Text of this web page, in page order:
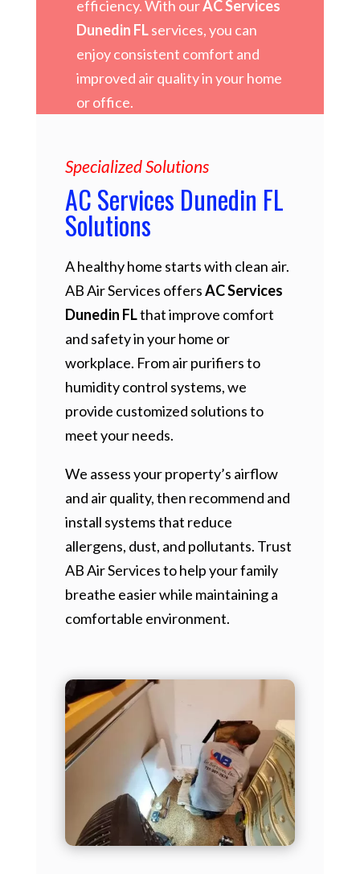
efficiency. With ourAC Services
Dunedin FLservices, you can
enjoy consistent comfort and
improved air quality in your home
or office.
Specialized Solutions
AC Services Dunedin FL
Solutions
A healthy home starts with clean air.
AB Air Services offersAC Services
Dunedin FLthat improve comfort
and safety in your home or
workplace. From air purifiers to
humidity control systems, we
provide customized solutions to
meet your needs.
We assess your property’s airflow
and air quality, then recommend and
install systems that reduce
allergens, dust, and pollutants. Trust
AB Air Services to help your family
breathe easier while maintaining a
comfortable environment.